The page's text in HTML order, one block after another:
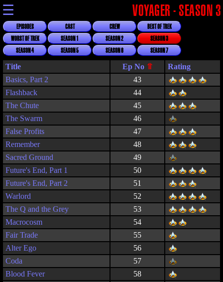
☰ VOYAGER - SEASON 3
EPISODES CAST CREW
BEST OF TREK
WORST OF TREK
SEASON 1 SEASON 2
SEASON 3
SEASON 4
SEASON 5 SEASON 6 SEASON 7
Title
Rating
Basics, Part 2
43
Flashback
44
The Chute
45
The Swarm
46
False Profits
47
Remember
48
Sacred Ground
49
Future's End, Part 1
50
Future's End, Part 2
51
Warlord
52
The Q and the Grey
53
Macrocosm
54
Fair Trade
55
Alter Ego
56
Coda
57
Blood Fever
58